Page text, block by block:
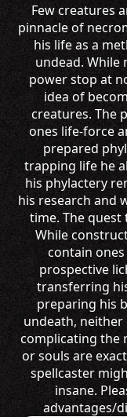
Few creatures
pinnacle of
his life as a
undead. While
power stop at
idea of
creatures. The
ones life-force
prepared
trapping life he
his phylactery
his research and
time. The quest
While
contain
prospective
transferring
preparing his
undeath,
complicating the
or souls are
spellcaster
insane.
advantages/